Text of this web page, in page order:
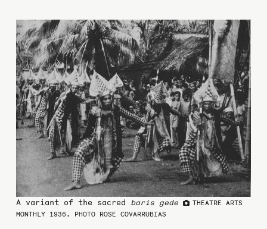
A variant of the sacred baris gede
THEATRE ARTS
MONTHLY 1936, PHOTO ROSE COVARRUBIAS